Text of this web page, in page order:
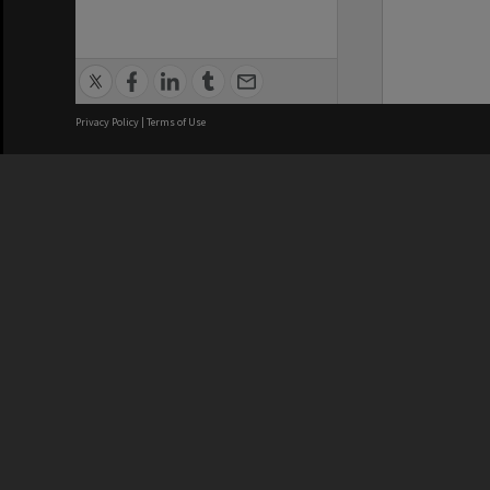
Privacy Policy | Terms of Use